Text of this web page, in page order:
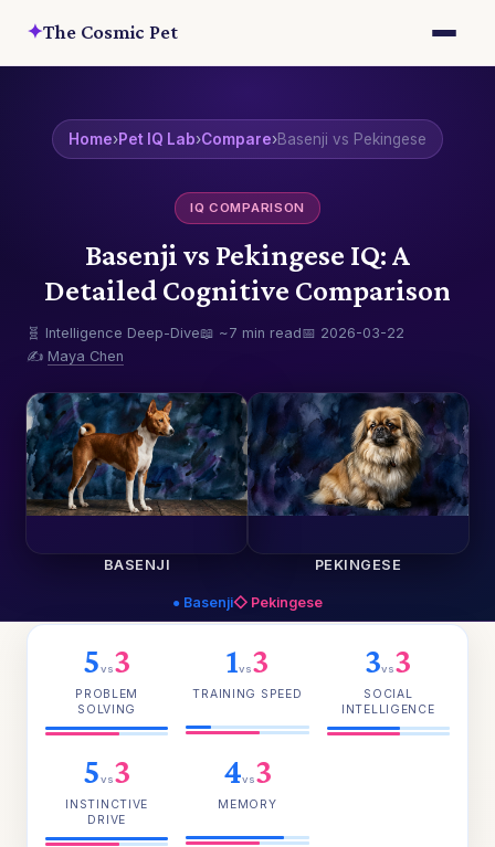
✦The Cosmic Pet
Home›Pet IQ Lab›Compare›Basenji vs Pekingese
IQ COMPARISON
Basenji vs Pekingese IQ: A
Detailed Cognitive Comparison
🧬 Intelligence Deep-Dive📖 ~7 min read📅 2026-03-22
✍️ Maya Chen
BASENJI PEKINGESE
● Basenji◇ Pekingese
5vs3
PROBLEM
SOLVING
1vs3
TRAINING SPEED
3vs3
SOCIAL
INTELLIGENCE
5vs3
INSTINCTIVE
DRIVE
4vs3
MEMORY